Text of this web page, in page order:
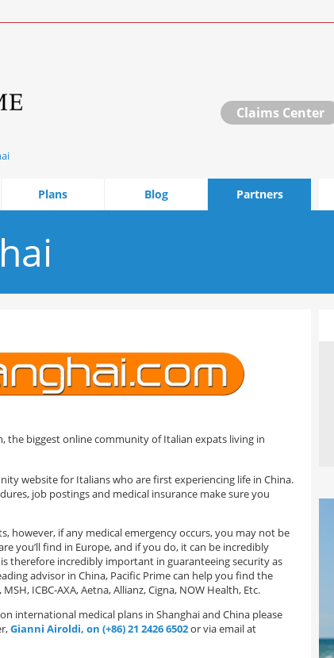
Claims Center
Plans Blog Partners
the biggest online community of Italian expats living in
website for Italians who are first experiencing life in China.
job postings and medical insurance make sure you
however, if any medical emergency occurs, you may not be
you’ll find in Europe, and if you do, it can be incredibly
therefore incredibly important in guaranteeing security as
advisor in China, Pacific Prime can help you find the
ICBC-AXA, Aetna, Allianz, Cigna, NOW Health, Etc.
international medical plans in Shanghai and China please
Gianni Airoldi, on (+86) 21 2426 6502or via email at